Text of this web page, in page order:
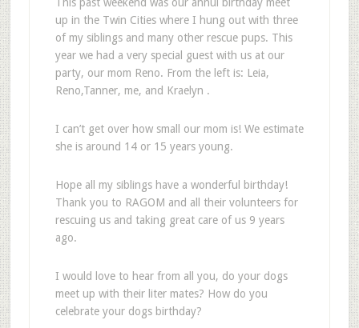
up in the Twin Cities where I hung out with three
of my siblings and many other rescue pups. This
year we had a very special guest with us at our
party, our mom Reno. From the left is: Leia,
Reno,Tanner, me, and Kraelyn .
I can’t get over how small our mom is! We estimate
she is around 14 or 15 years young.
Hope all my siblings have a wonderful birthday!
Thank you to RAGOM and all their volunteers for
rescuing us and taking great care of us 9 years
ago.
I would love to hear from all you, do your dogs
meet up with their liter mates? How do you
celebrate your dogs birthday?